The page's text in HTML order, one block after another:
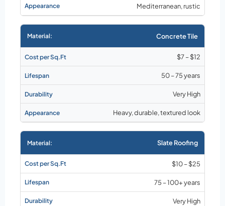
Mediterranean, rustic
Concrete Tile
$7 – $12
50 – 75 years
Very High
Heavy, durable, textured look
Slate Roofing
$10 – $25
75 – 100+ years
Very High